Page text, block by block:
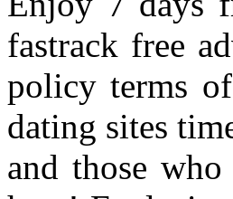
fastrack free
policy terms
dating sites
and those